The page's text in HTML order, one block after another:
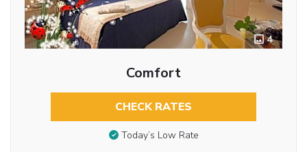
4
Comfort
CHECK RATES
Today’s Low Rate